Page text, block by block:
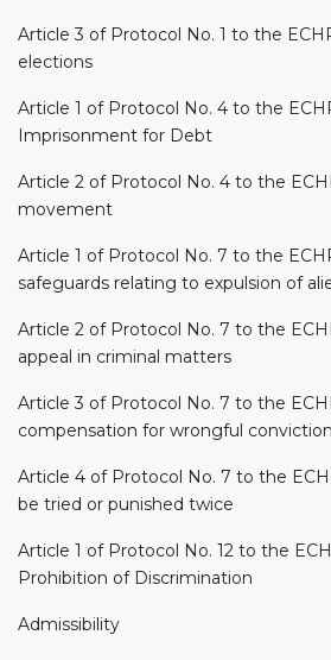
Article 3 of Protocol No. 1 to the
elections
Article 1 of Protocol No. 4 to the
Imprisonment for Debt
Article 2 of Protocol No. 4 to the
movement
Article 1 of Protocol No. 7 to the
safeguards relating to expulsion of
Article 2 of Protocol No. 7 to the
appeal in criminal matters
Article 3 of Protocol No. 7 to the
compensation for wrongful conviction
Article 4 of Protocol No. 7 to the
be tried or punished twice
Article 1 of Protocol No. 12 to the
Prohibition of Discrimination
Admissibility